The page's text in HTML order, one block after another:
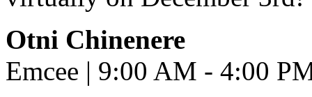
Otni Chinenere
Emcee | 9:00 AM - 4:00